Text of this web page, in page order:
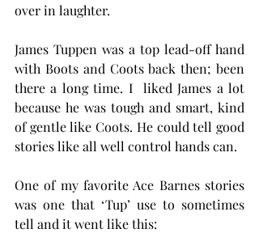
over in laughter.
James Tuppen was a top lead-off hand
with Boots and Coots back then; been
there a long time. I  liked James a lot
because he was tough and smart, kind
of gentle like Coots. He could tell good
stories like all well control hands can.
One of my favorite Ace Barnes stories
was one that ‘Tup’ use to sometimes
tell and it went like this: